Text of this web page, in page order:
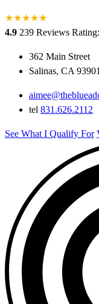
★★★★★
★
4.9 239 Reviews
362 Main Street
Salinas, CA 93901
tel 831.626.2112
See What I Qualify For